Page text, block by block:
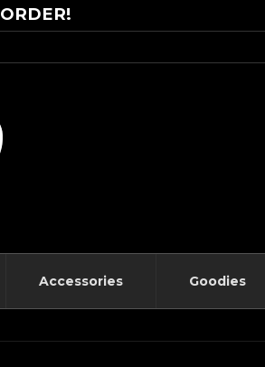
Accessories Goodies